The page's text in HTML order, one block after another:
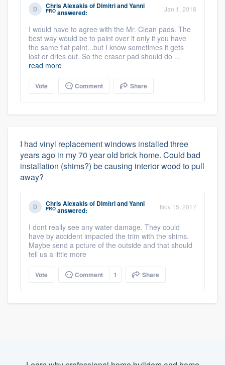
Chris Alexakisof Dimitri and Yanni
PRO answered: Jan 1, 2018
I would have to agree with the Mr. Clean pads. The
best way would be to paint over it only if you have
the same flat paint...but I know sometimes it gets
lost or dries out. So the eraser pad should do ...
read more
Vote Comment Share
I had vinyl replacement windows installed three
years ago in my 70 year old brick home. Could bad
installation (shims?) be causing interior wood to pull
away?
Chris Alexakisof Dimitri and Yanni
PRO answered: Nov 15, 2017
I dont really see any water damage. They could
have by accident impacted the trim with the shims.
Maybe send a pcture of the outside and that should
tell us a little more
Vote Comment 1 Share